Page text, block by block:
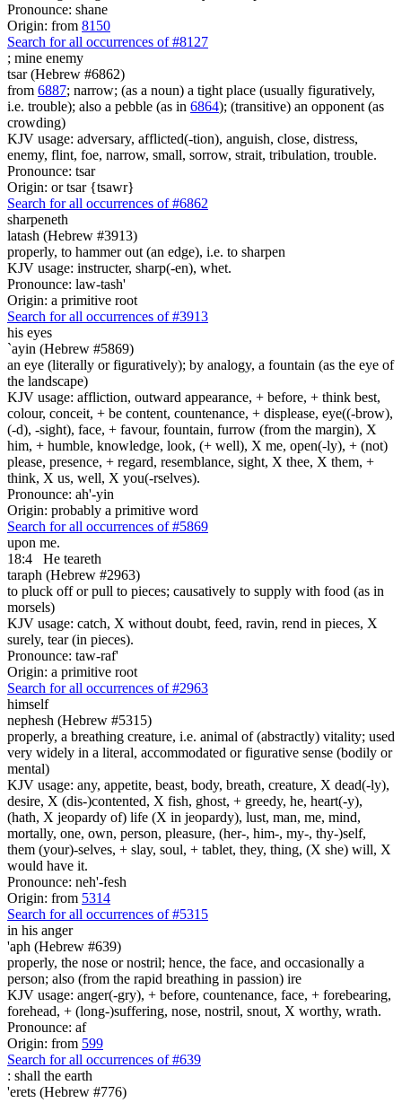
Pronounce: shane
Origin: from 8150
Search for all occurrences of #8127
; mine enemy
tsar (Hebrew #6862)
from 6887; narrow; (as a noun) a tight place (usually figuratively,
i.e. trouble); also a pebble (as in 6864); (transitive) an opponent (as
crowding)
KJV usage: adversary, afflicted(-tion), anguish, close, distress,
enemy, flint, foe, narrow, small, sorrow, strait, tribulation, trouble.
Pronounce: tsar
Origin: or tsar {tsawr}
Search for all occurrences of #6862
sharpeneth
latash (Hebrew #3913)
properly, to hammer out (an edge), i.e. to sharpen
KJV usage: instructer, sharp(-en), whet.
Pronounce: law-tash'
Origin: a primitive root
Search for all occurrences of #3913
his eyes
`ayin (Hebrew #5869)
an eye (literally or figuratively); by analogy, a fountain (as the eye of
the landscape)
KJV usage: affliction, outward appearance, + before, + think best,
colour, conceit, + be content, countenance, + displease, eye((-brow),
(-d), -sight), face, + favour, fountain, furrow (from the margin), X
him, + humble, knowledge, look, (+ well), X me, open(-ly), + (not)
please, presence, + regard, resemblance, sight, X thee, X them, +
think, X us, well, X you(-rselves).
Pronounce: ah'-yin
Origin: probably a primitive word
Search for all occurrences of #5869
upon me.
18:4
He teareth
taraph (Hebrew #2963)
to pluck off or pull to pieces; causatively to supply with food (as in
morsels)
KJV usage: catch, X without doubt, feed, ravin, rend in pieces, X
surely, tear (in pieces).
Pronounce: taw-raf'
Origin: a primitive root
Search for all occurrences of #2963
himself
nephesh (Hebrew #5315)
properly, a breathing creature, i.e. animal of (abstractly) vitality; used
very widely in a literal, accommodated or figurative sense (bodily or
mental)
KJV usage: any, appetite, beast, body, breath, creature, X dead(-ly),
desire, X (dis-)contented, X fish, ghost, + greedy, he, heart(-y),
(hath, X jeopardy of) life (X in jeopardy), lust, man, me, mind,
mortally, one, own, person, pleasure, (her-, him-, my-, thy-)self,
them (your)-selves, + slay, soul, + tablet, they, thing, (X she) will, X
would have it.
Pronounce: neh'-fesh
Origin: from 5314
Search for all occurrences of #5315
in his anger
'aph (Hebrew #639)
properly, the nose or nostril; hence, the face, and occasionally a
person; also (from the rapid breathing in passion) ire
KJV usage: anger(-gry), + before, countenance, face, + forebearing,
forehead, + (long-)suffering, nose, nostril, snout, X worthy, wrath.
Pronounce: af
Origin: from 599
Search for all occurrences of #639
: shall the earth
'erets (Hebrew #776)